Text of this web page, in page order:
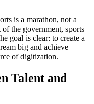
is a marathon, not a
the government, sports
goal is clear: to create a
big and achieve
of digitization.
Talent and